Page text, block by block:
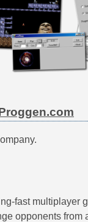
fast multiplayer
opponents from